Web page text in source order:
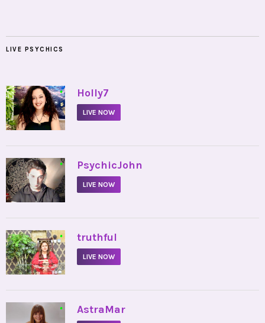
LIVE PSYCHICS
• Holly7
LIVE NOW
• PsychicJohn
LIVE NOW
• truthful
LIVE NOW
• AstraMar